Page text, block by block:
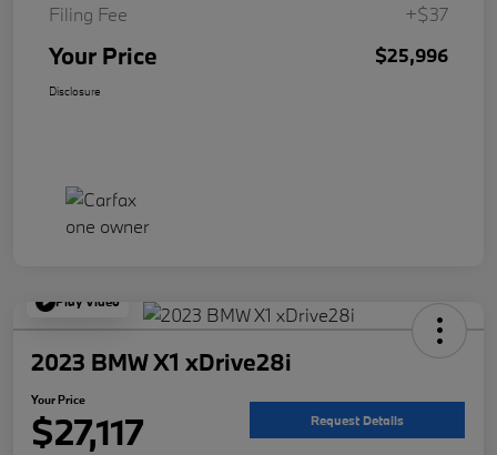
Filing Fee
+$37
Your Price $25,996
Disclosure
Play Video
2023 BMW X1 xDrive28i
Your Price
$27,117 Request Details